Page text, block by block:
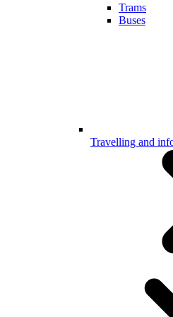
Trams
Buses
Travelling and